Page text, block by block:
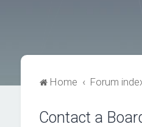
Home Forum
Contact a